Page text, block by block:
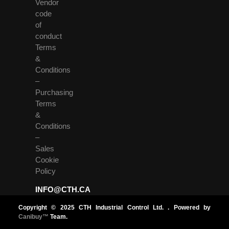
Vendor
code
of
conduct
Terms
&
Conditions
–
Purchasing
Terms
&
Conditions
–
Sales
Cookie
Policy
INFO@CTH.CA
Copyright © 2025 CTH Industrial Control Ltd. . Powered by
Canibuy™ Team.